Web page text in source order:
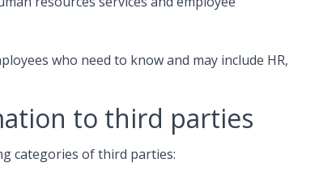
who need to know and may include HR,
to third parties
categories of third parties: